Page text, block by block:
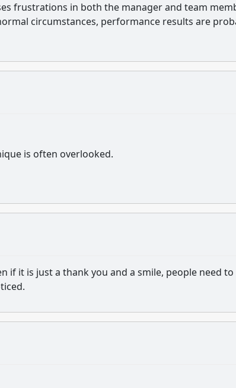
frustrations in both the manager and team
circumstances, performance results are
is often overlooked.
if it is just a thank you and a smile, people need to